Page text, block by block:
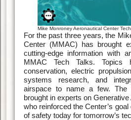
Mike Monroney Aeronautical Center
For the past three years, the
Center (MMAC) has brought
cutting-edge information with
MMAC Tech Talks. Topics
conservation, electric
systems research, and
airspace to name a few. The
brought in experts on
who reinforced the Center’s
of safety today for tomorrow’s